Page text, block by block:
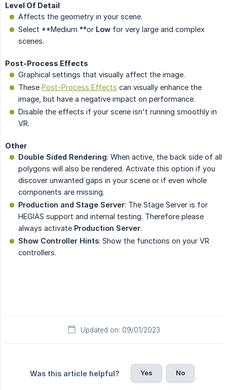
Level Of Detail
Affects the geometry in your scene.
Select **Medium **or Low for very large and complex
scenes.
Post-Process Effects
Graphical settings that visually affect the image.
These Post-Process Effects can visually enhance the
image, but have a negative impact on performance.
Disable the effects if your scene isn't running smoothly in
VR.
Other
Double Sided Rendering: When active, the back side of all
polygons will also be rendered. Activate this option if you
discover unwanted gaps in your scene or if even whole
components are missing.
Production and Stage Server: The Stage Server is for
HEGIAS support and internal testing. Therefore please
always activate Production Server.
Show Controller Hints: Show the functions on your VR
controllers.
Updated on: 09/01/2023
Was this article helpful? Yes No